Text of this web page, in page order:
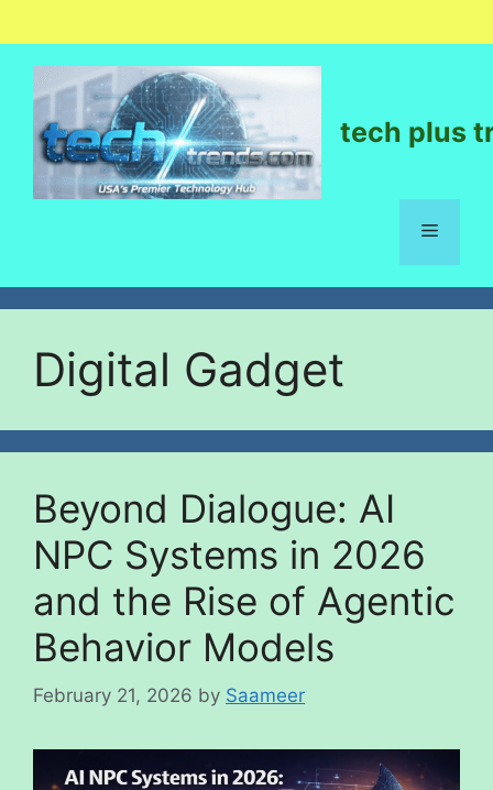
tech plus
Digital Gadget
Beyond Dialogue: AI
NPC Systems in 2026
and the Rise of Agentic
Behavior Models
February 21, 2026 by Saameer